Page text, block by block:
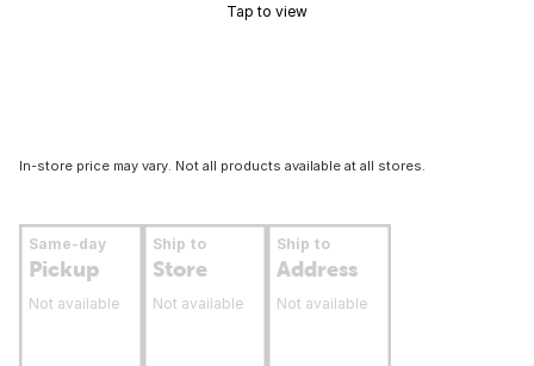
Tap to view
In-store price may vary. Not all products available at all stores.
Same-day
Pickup
Not available
Ship to
Store
Not available
Ship to
Address
Not available